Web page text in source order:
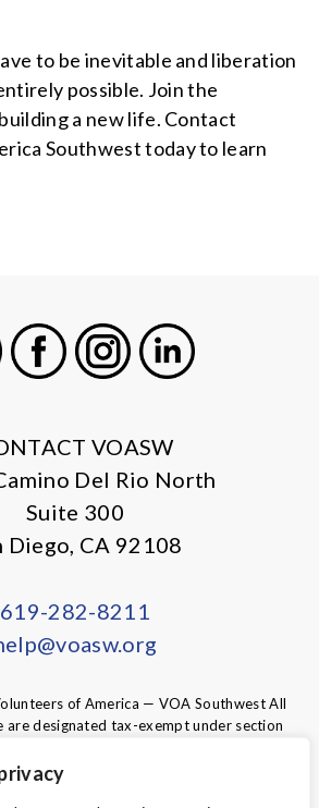
to be inevitable and liberation
possible. Join the
a new life. Contact
Southwest today to learn
VOASW
Del Rio North
Suite 300
Diego, CA 92108
619-282-8211
of America — VOA Southwest All
are designated tax-exempt under section
contributions are tax-deductible to the